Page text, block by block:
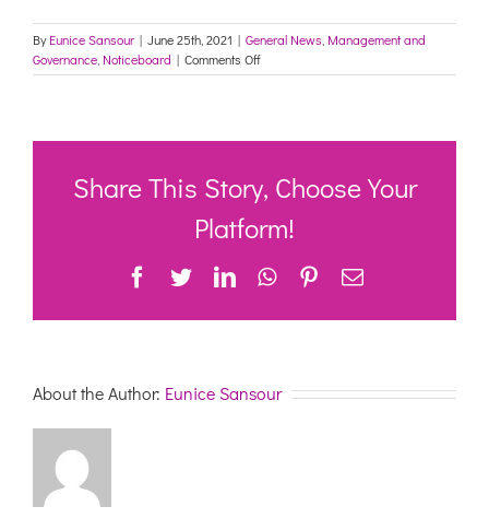
ByEunice Sansour | June 25th, 2021 | General News Management and
Governance Noticeboard | Comments Offon
COVID-
Share This Story, Choose Your
Platform!
Facebook
TwitterLinkedInWhatsApp
Pinterest
Email
About the Author: Eunice Sansour